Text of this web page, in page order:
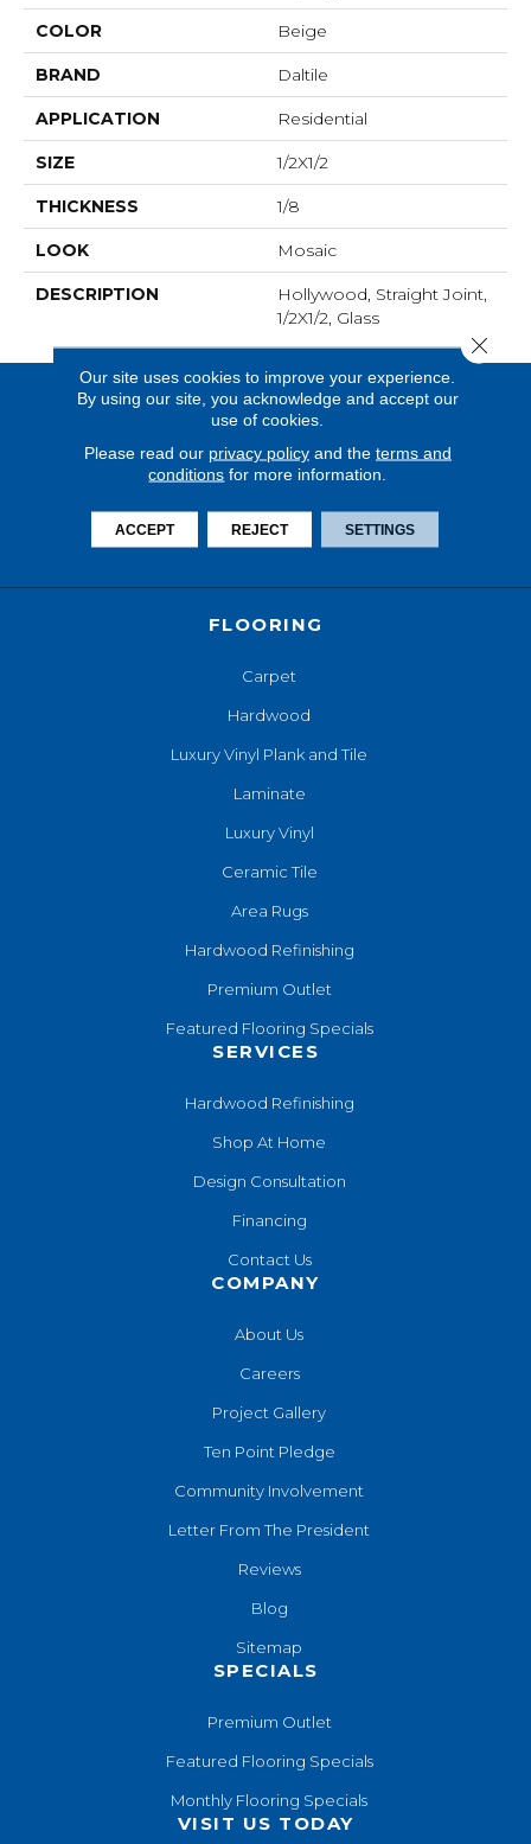
COLOR Beige
BRAND Daltile
APPLICATION Residential
SIZE 1/2X1/2
THICKNESS 1/8
LOOK Mosaic
DESCRIPTION
Hollywood, Straight Joint,
1/2X1/2, Glass
FLOORING
Carpet
Hardwood
Luxury Vinyl Plank and Tile
Laminate
Luxury Vinyl
Ceramic Tile
Area Rugs
Hardwood Refinishing
Premium Outlet
Featured Flooring Specials
SERVICES
Hardwood Refinishing
Shop At Home
Design Consultation
Financing
Contact Us
COMPANY
About Us
Careers
Project Gallery
Ten Point Pledge
Community Involvement
Letter From The President
Reviews
Blog
Sitemap
SPECIALS
Premium Outlet
Featured Flooring Specials
Monthly Flooring Specials
VISIT US TODAY
Our site uses cookies to improve your experience.
By using our site, you acknowledge and accept our
use of cookies.
Please read our privacy policyand the terms and
conditions for more information.
ACCEPT REJECT SETTINGS
Close